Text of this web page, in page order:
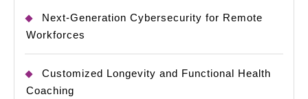
Next-Generation Cybersecurity for Remote
Workforces
Customized Longevity and Functional Health
Coaching